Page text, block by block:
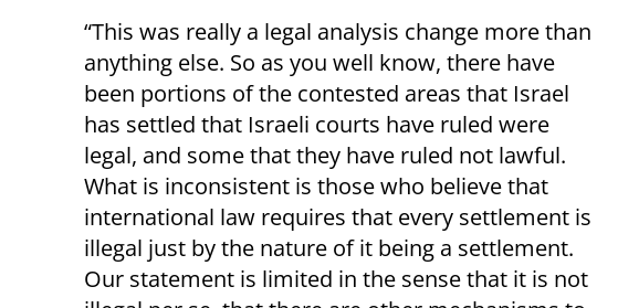
“This was really a legal analysis change more than
anything else. So as you well know, there have
been portions of the contested areas that Israel
has settled that Israeli courts have ruled were
legal, and some that they have ruled not lawful.
What is inconsistent is those who believe that
international law requires that every settlement is
illegal just by the nature of it being a settlement.
Our statement is limited in the sense that it is not